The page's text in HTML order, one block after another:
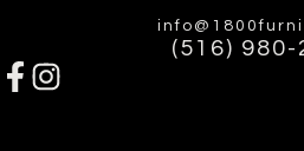
(516) 980-